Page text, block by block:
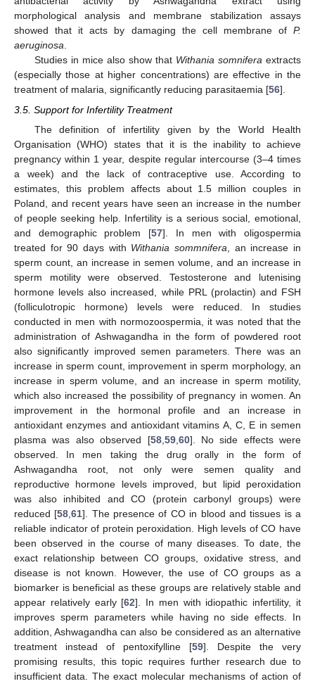
morphological analysis and membrane stabilization assays
showed that it acts by damaging the cell membrane of P.
aeruginosa.
Studies in mice also show that Withania somniferaextracts
(especially those at higher concentrations) are effective in the
treatment of malaria, significantly reducing parasitaemia [56].
3.5. Support for Infertility Treatment
The definition of infertility given by the World Health
Organisation (WHO) states that it is the inability to achieve
pregnancy within 1 year, despite regular intercourse (3–4 times
a week) and the lack of contraceptive use. According to
estimates, this problem affects about 1.5 million couples in
Poland, and recent years have seen an increase in the number
of people seeking help. Infertility is a serious social, emotional,
and demographic problem [57]. In men with oligospermia
treated for 90 days with Withania sommnifera , an increase in
sperm count, an increase in semen volume, and an increase in
sperm motility were observed. Testosterone and lutenising
hormone levels also increased, while PRL (prolactin) and FSH
(folliculotropic hormone) levels were reduced. In studies
conducted in men with normozoospermia, it was noted that the
administration of Ashwagandha in the form of powdered root
also significantly improved semen parameters. There was an
increase in sperm count, improvement in sperm morphology, an
increase in sperm volume, and an increase in sperm motility,
which also increased the possibility of pregnancy in women. An
improvement in the hormonal profile and an increase in
antioxidant enzymes and antioxidant vitamins A, C, E in semen
plasma was also observed [58, 59, 60]. No side effects were
observed. In men taking the drug orally in the form of
Ashwagandha root, not only were semen quality and
reproductive hormone levels improved, but lipid peroxidation
was also inhibited and CO (protein carbonyl groups) were
reduced [58 ,61]. The presence of CO in blood and tissues is a
reliable indicator of protein peroxidation. High levels of CO have
been observed in the course of many diseases. To date, the
exact relationship between CO groups, oxidative stress, and
disease is not known. However, the use of CO groups as a
biomarker is beneficial as these groups are relatively stable and
appear relatively early [62]. In men with idiopathic infertility, it
improves sperm parameters while having no side effects. In
addition, Ashwagandha can also be considered as an alternative
treatment instead of pentoxifylline [59]. Despite the very
promising results, this topic requires further research due to
insufficient data. The exact molecular mechanisms of action of